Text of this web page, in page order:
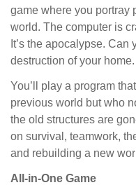
game where you portray
world. The computer is
It’s the apocalypse.
destruction of your home.
You’ll play a program
previous world but who
the old structures are
on survival, teamwork,
and rebuilding a new
All-in-One Game